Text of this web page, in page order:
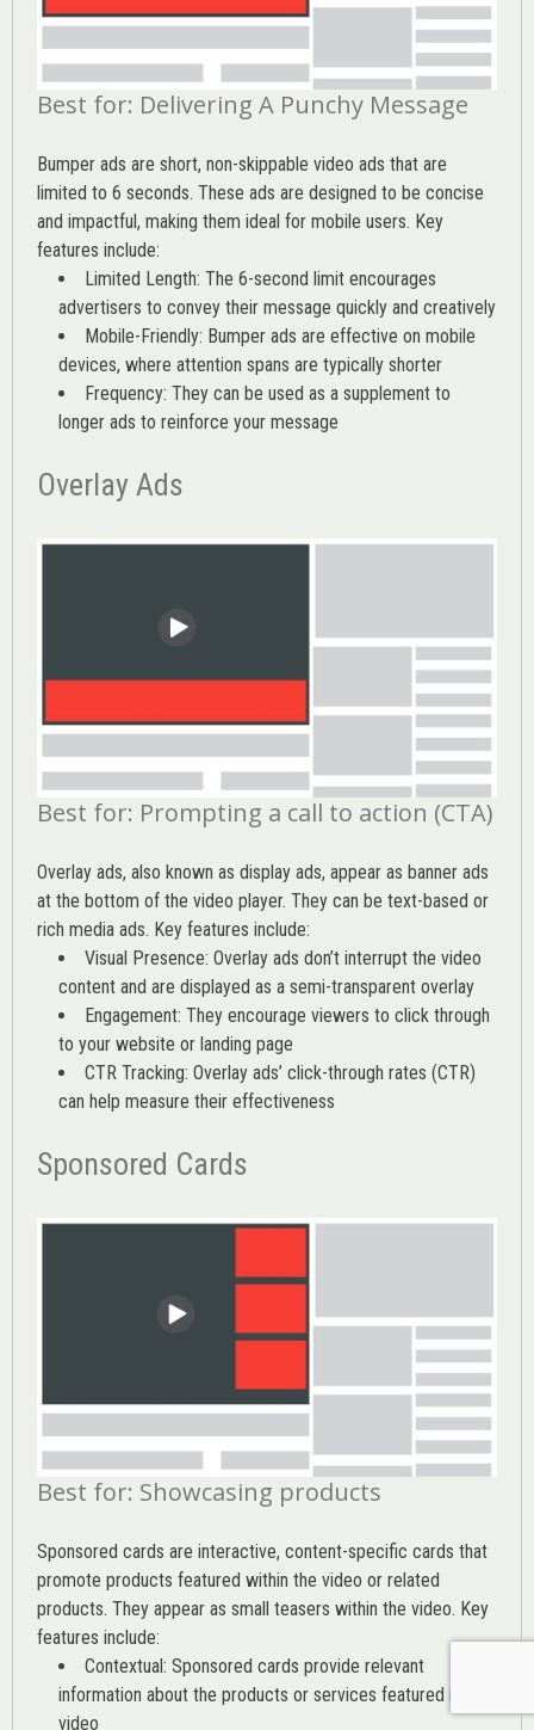
Best for: Delivering A Punchy Message
Bumper ads are short, non-skippable video ads that are
limited to 6 seconds. These ads are designed to be concise
and impactful, making them ideal for mobile users. Key
features include:
Limited Length: The 6-second limit encourages
advertisers to convey their message quickly and creatively
Mobile-Friendly: Bumper ads are effective on mobile
devices, where attention spans are typically shorter
Frequency: They can be used as a supplement to
longer ads to reinforce your message
Overlay Ads
Best for: Prompting a call to action (CTA)
Overlay ads, also known as display ads, appear as banner ads
at the bottom of the video player. They can be text-based or
rich media ads. Key features include:
Visual Presence: Overlay ads don’t interrupt the video
content and are displayed as a semi-transparent overlay
Engagement: They encourage viewers to click through
to your website or landing page
CTR Tracking: Overlay ads’ click-through rates (CTR)
can help measure their effectiveness
Sponsored Cards
Best for: Showcasing products
Sponsored cards are interactive, content-specific cards that
promote products featured within the video or related
products. They appear as small teasers within the video. Key
features include:
Contextual: Sponsored cards provide relevant
information about the products or services featured in the
video